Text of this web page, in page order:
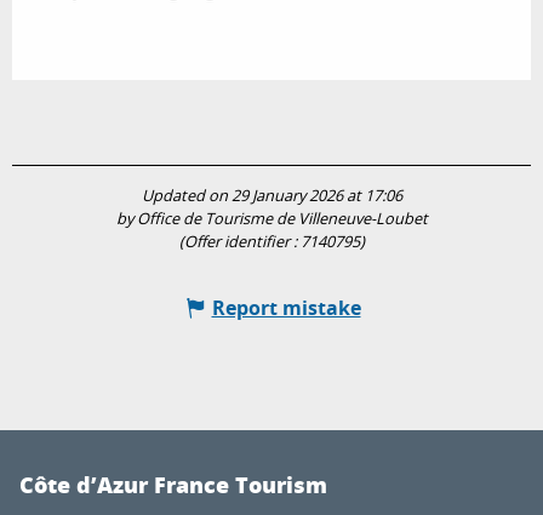
Updated on 29 January 2026 at 17:06
by Office de Tourisme de Villeneuve-Loubet
(Offer identifier : 7140795)
Report mistake
Côte d’Azur France Tourism